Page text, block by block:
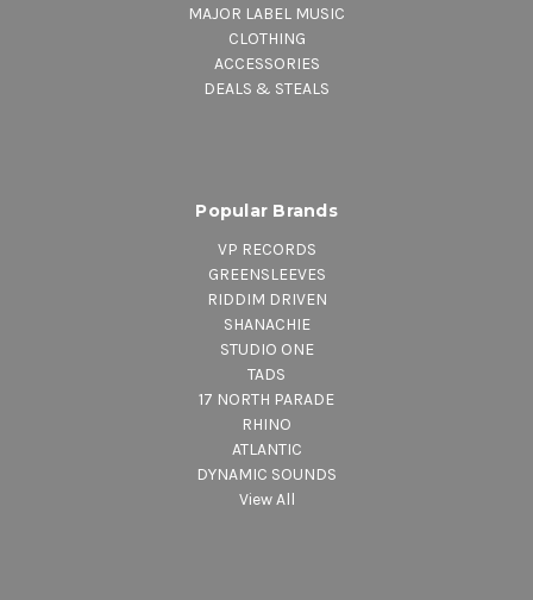
MAJOR LABEL MUSIC
CLOTHING
ACCESSORIES
DEALS & STEALS
Popular Brands
VP RECORDS
GREENSLEEVES
RIDDIM DRIVEN
SHANACHIE
STUDIO ONE
TADS
17 NORTH PARADE
RHINO
ATLANTIC
DYNAMIC SOUNDS
View All